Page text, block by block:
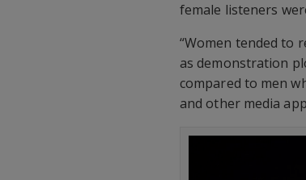
female listeners
“Women tended to
as demonstration
compared to men
and other media